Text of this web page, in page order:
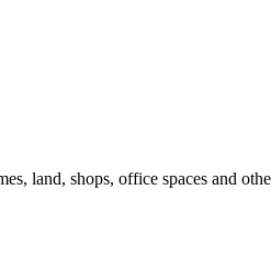
land, shops, office spaces and